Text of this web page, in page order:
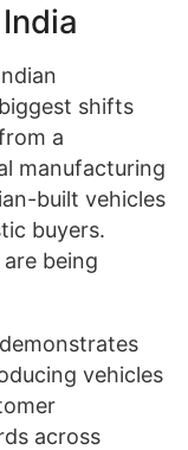
shifts
a
manufacturing
built vehicles
buyers.
being
vehicles
across